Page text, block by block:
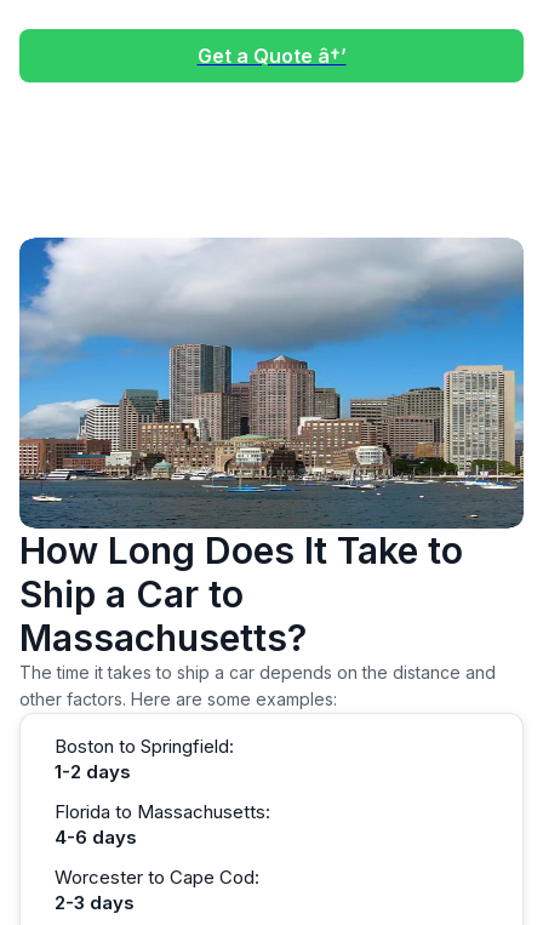
Get a Quote â†’
How Long Does It Take to
Ship a Car to
Massachusetts?
The time it takes to ship a car depends on the distance and
other factors. Here are some examples:
Boston to Springfield:
1-2 days
Florida to Massachusetts:
4-6 days
Worcester to Cape Cod:
2-3 days